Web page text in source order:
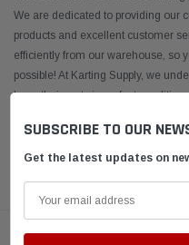
We are dedicated to providing our
products and excellent customer
efficiently from our warehouse, so
possible! At Karting Supply, we
have their parts in perfect
SUBSCRIBE TO OUR
Get the latest updates on